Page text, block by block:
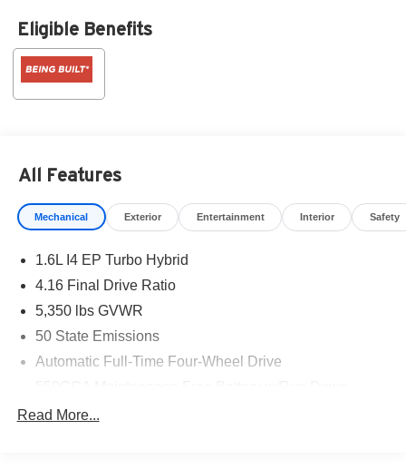
Eligible Benefits
All Features
Mechanical Exterior Entertainment Interior Safety
1.6L I4 EP Turbo Hybrid
4.16 Final Drive Ratio
5,350 lbs GVWR
50 State Emissions
Automatic Full-Time Four-Wheel Drive
Read More...